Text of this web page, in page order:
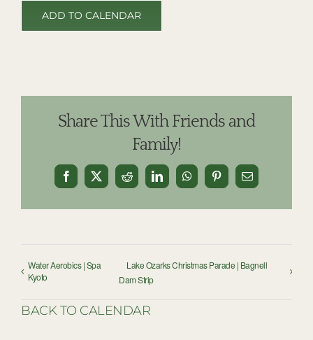
ADD TO CALENDAR
Share This With Friends and
Family!
Facebook
X Reddit LinkedInWhatsAppPinterestEmail
Water Aerobics | Spa
Kyoto
Lake Ozarks Christmas Parade | Bagnell
Dam Strip
BACK TO CALENDAR